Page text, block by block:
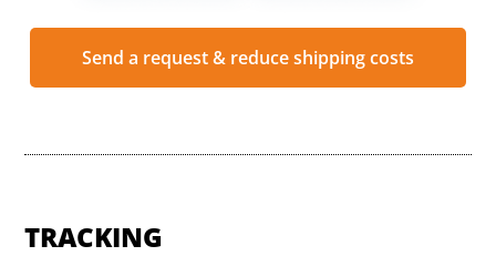
Send a request & reduce shipping costs
TRACKING